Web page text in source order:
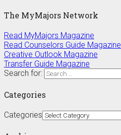
The MyMajors Network
Read MyMajors Magazine
Read Counselors Guide Magazine
Creative Outlook Magazine
Transfer Guide Magazine
Search for:
Categories
Categories